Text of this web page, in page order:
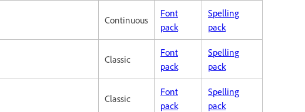
Continuous
Font
pack
Spelling
pack
Classic
Font
pack
Spelling
pack
Classic
Font
pack
Spelling
pack